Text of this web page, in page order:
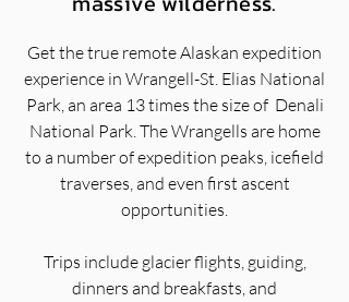
Get the true remote Alaskan expedition
experience in Wrangell-St. Elias National
Park, an area 13 times the size of Denali
National Park. The Wrangells are home
to a number of expedition peaks, icefield
traverses, and even first ascent
opportunities.
Trips include glacier flights, guiding,
dinners and breakfasts, and